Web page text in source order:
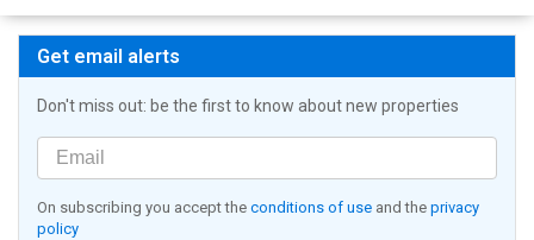
Get email alerts
Don't miss out: be the first to know about new properties
On subscribing you accept the conditions of use and the privacy
policy